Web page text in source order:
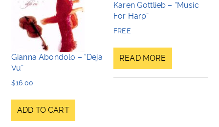
Gianna Abondolo – “Deja
Vu”
$16.00
ADD TO CART
Karen Gottlieb – “Music
For Harp”
FREE
READ MORE